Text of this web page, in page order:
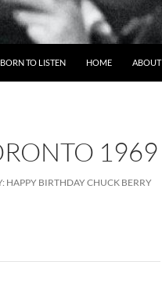
BORN TO LISTEN HOME ABOUT
1969
HAPPY BIRTHDAY CHUCK BERRY